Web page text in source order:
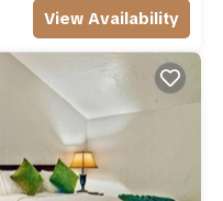
View Availability